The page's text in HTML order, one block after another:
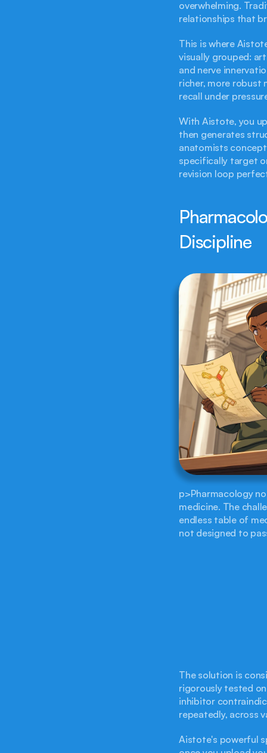
overwhelming.
relationships that
This is where
visually grouped:
and nerve
richer, more robust
recall under
With Aistote, you
then generates
anatomists
specifically target
revision loop
Discipline
p>Pharmacology
medicine. The
endless table of
not designed to
The solution is
rigorously tested
inhibitor
repeatedly, across
Aistote's powerful